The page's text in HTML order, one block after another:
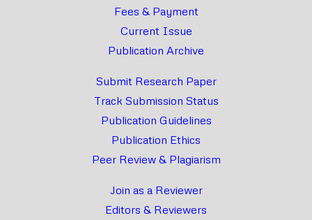
Fees & Payment
Current Issue
Publication Archive
Submit Research Paper
Track Submission Status
Publication Guidelines
Publication Ethics
Peer Review & Plagiarism
Join as a Reviewer
Editors & Reviewers